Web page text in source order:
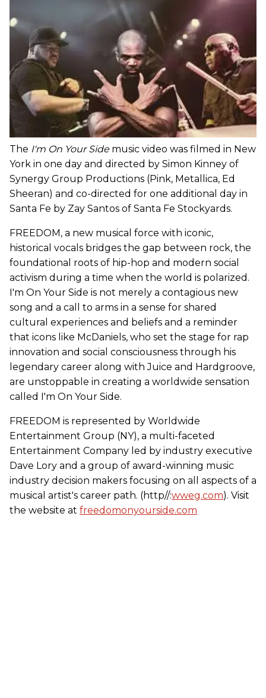
The I'm On Your Sidemusic video was filmed in New
York in one day and directed by Simon Kinney of
Synergy Group Productions (Pink, Metallica, Ed
Sheeran) and co-directed for one additional day in
Santa Fe by Zay Santos of Santa Fe Stockyards.
FREEDOM, a new musical force with iconic,
historical vocals bridges the gap between rock, the
foundational roots of hip-hop and modern social
activism during a time when the world is polarized.
I'm On Your Side is not merely a contagious new
song and a call to arms in a sense for shared
cultural experiences and beliefs and a reminder
that icons like McDaniels, who set the stage for rap
innovation and social consciousness through his
legendary career along with Juice and Hardgroove,
are unstoppable in creating a worldwide sensation
called I'm On Your Side.
FREEDOM is represented by Worldwide
Entertainment Group (NY), a multi-faceted
Entertainment Company led by industry executive
Dave Lory and a group of award-winning music
industry decision makers focusing on all aspects of a
musical artist's career path. (http//:wweg.com). Visit
the website at freedomonyourside.com